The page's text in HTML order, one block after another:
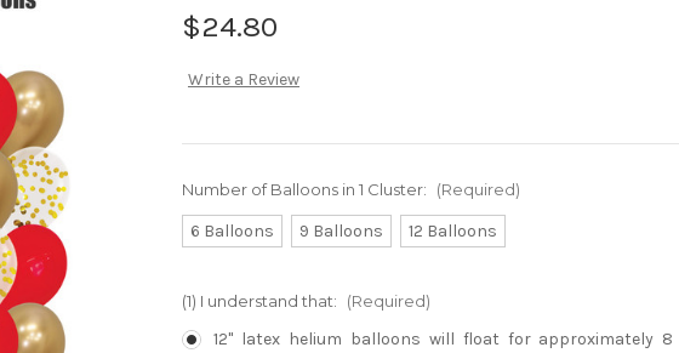
$24.80
Write a Review
Number of Balloons in 1 Cluster: (Required)
6 Balloons 9 Balloons 12 Balloons
(1) I understand that: (Required)
12" latex helium balloons will float for approximately